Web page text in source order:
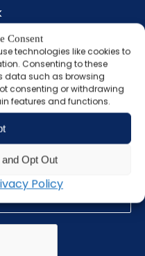
Consent
technologies like cookies to
Consenting to these
data such as browsing
consenting or withdrawing
features and functions.
Opt Out
Policy